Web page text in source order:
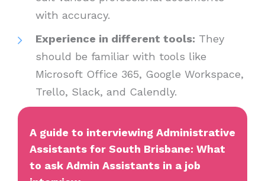
with accuracy.
Experience in different tools: They
should be familiar with tools like
Microsoft Office 365, Google Workspace,
Trello, Slack, and Calendly.
A guide to interviewing Administrative
Assistants for South Brisbane: What
to ask Admin Assistants in a job